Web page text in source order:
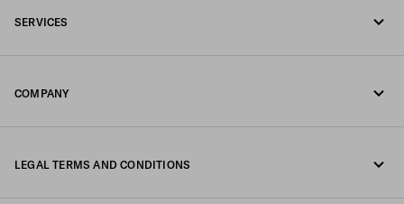
SERVICES
COMPANY
LEGAL TERMS AND CONDITIONS